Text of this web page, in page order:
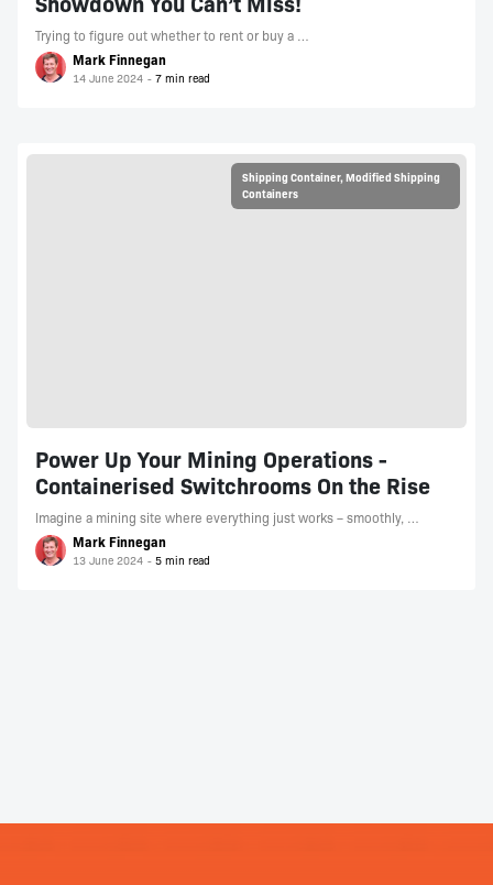
Trying to figure out whether to rent or buy a …
Mark Finnegan
14 June 2024
Shipping Container, Modified Shipping
Containers
Power Up Your Mining Operations -
Containerised Switchrooms On the Rise
Imagine a mining site where everything just works – smoothly, …
Mark Finnegan
13 June 2024